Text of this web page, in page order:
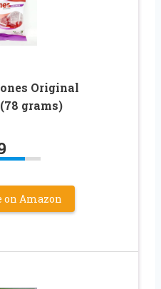
Original
grams)
on Amazon